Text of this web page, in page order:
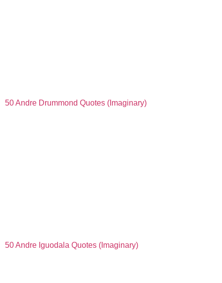
50 Andre Drummond Quotes (Imaginary)
50 Andre Iguodala Quotes (Imaginary)